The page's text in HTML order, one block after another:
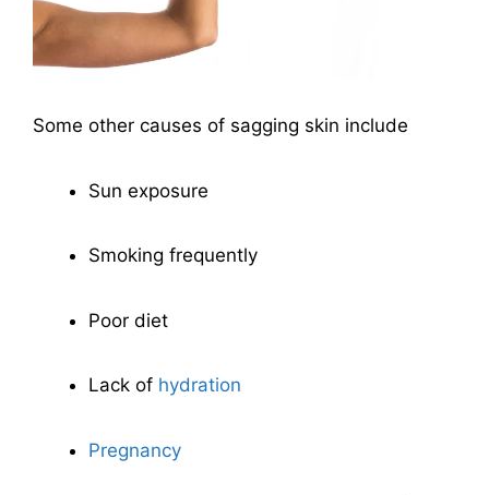
Some other causes of sagging skin include
Sun exposure
Smoking frequently
Poor diet
Lack of hydration
Pregnancy